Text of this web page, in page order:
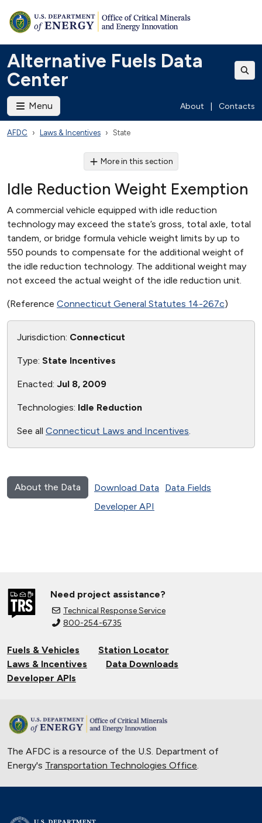
Alternative Fuels Data
Center
Menu About Contacts
AFDC Laws & Incentives State
More in this section
Idle Reduction Weight Exemption
A commercial vehicle equipped with idle reduction
technology may exceed the state’s gross, total axle, total
tandem, or bridge formula vehicle weight limits by up to
550 pounds to compensate for the additional weight of
the idle reduction technology. The additional weight may
not exceed the actual weight of the idle reduction unit.
(Reference Connecticut General Statutes 14-267c)
Jurisdiction: Connecticut
Type: State Incentives
Enacted: Jul 8, 2009
Technologies: Idle Reduction
See all Connecticut Laws and Incentives.
About the Data Download Data
Data Fields
Developer API
Need project assistance?
Technical Response Service
800-254-6735
Fuels & Vehicles
Station Locator
Laws & Incentives
Data Downloads
Developer APIs
The AFDC is a resource of the U.S. Department of
Energy's Transportation Technologies Office.